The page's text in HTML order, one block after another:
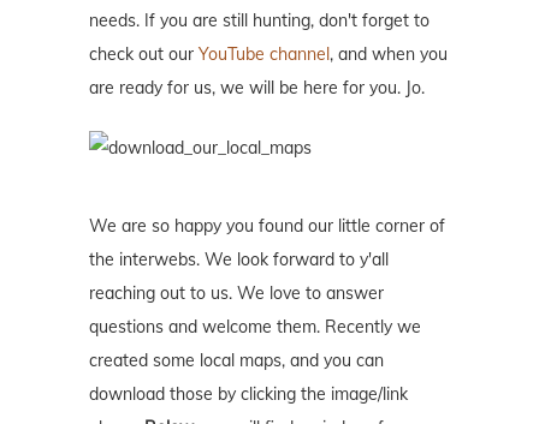
needs. If you are still hunting, don't forget to
check out our YouTube channel , and when you
are ready for us, we will be here for you. Jo.
We are so happy you found our little corner of
the interwebs. We look forward to y'all
reaching out to us. We love to answer
questions and welcome them. Recently we
created some local maps, and you can
download those by clicking the image/link